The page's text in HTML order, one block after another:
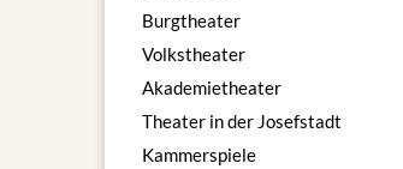
Burgtheater
Volkstheater
Akademietheater
Theater in der Josefstadt
Kammerspiele